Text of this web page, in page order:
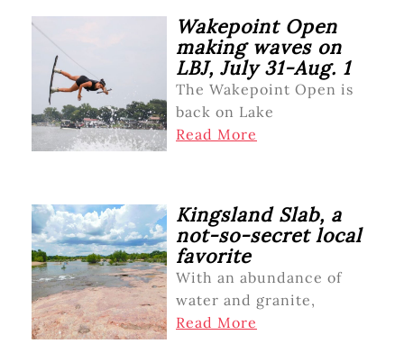
Wakepoint Open
making waves on
LBJ, July 31-Aug. 1
The Wakepoint Open is
back on Lake
Read More
Kingsland Slab, a
not-so-secret local
favorite
With an abundance of
water and granite,
Read More